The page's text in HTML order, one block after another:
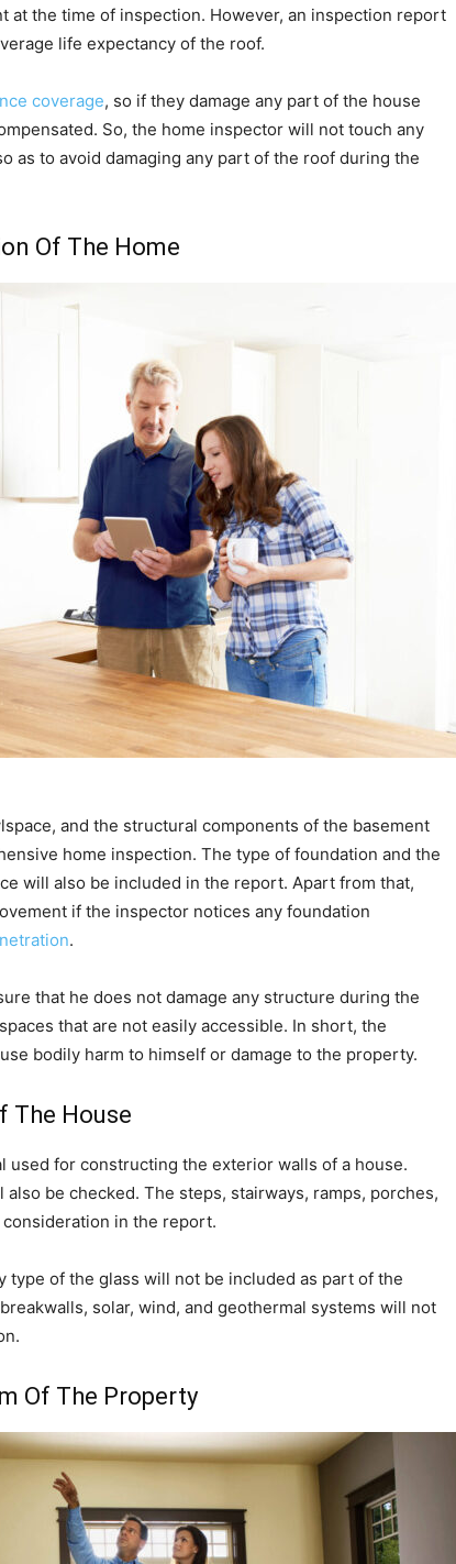
at the time of inspection. However, an inspection report
life expectancy of the roof.
coverage, so if they damage any part of the house
So, the home inspector will not touch any
as to avoid damaging any part of the roof during the
Of The Home
and the structural components of the basement
home inspection. The type of foundation and the
will also be included in the report. Apart from that,
if the inspector notices any foundation
.
that he does not damage any structure during the
that are not easily accessible. In short, the
bodily harm to himself or damage to the property.
The House
used for constructing the exterior walls of a house.
be checked. The steps, stairways, ramps, porches,
in the report.
type of the glass will not be included as part of the
solar, wind, and geothermal systems will not
Of The Property